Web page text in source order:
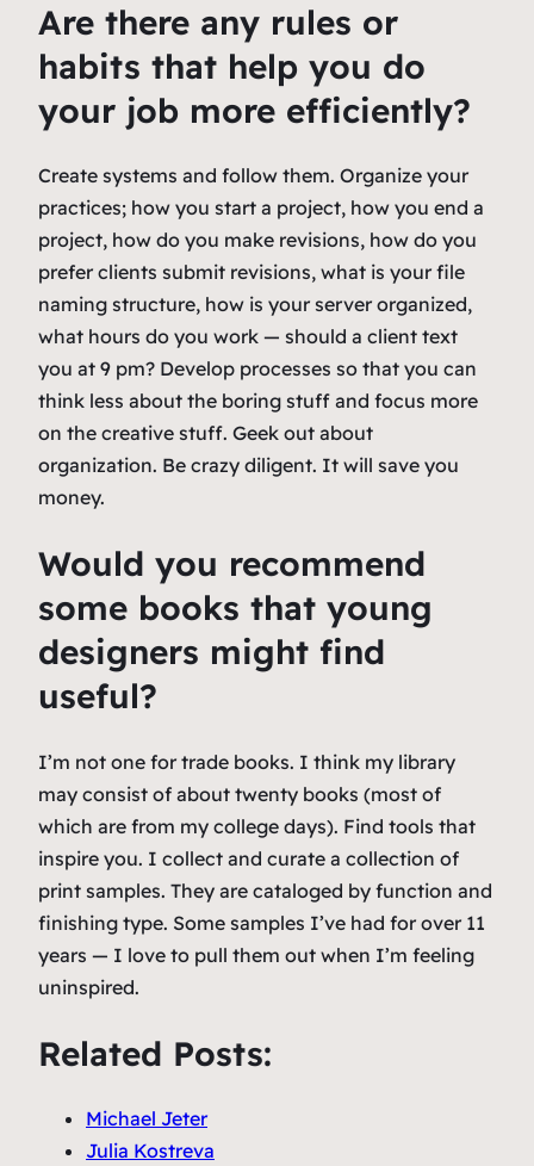
Are there any rules or
habits that help you do
your job more efficiently?
Create systems and follow them. Organize your
practices; how you start a project, how you end a
project, how do you make revisions, how do you
prefer clients submit revisions, what is your file
naming structure, how is your server organized,
what hours do you work — should a client text
you at 9 pm? Develop processes so that you can
think less about the boring stuff and focus more
on the creative stuff. Geek out about
organization. Be crazy diligent. It will save you
money.
Would you recommend
some books that young
designers might find
useful?
I’m not one for trade books. I think my library
may consist of about twenty books (most of
which are from my college days). Find tools that
inspire you. I collect and curate a collection of
print samples. They are cataloged by function and
finishing type. Some samples I’ve had for over 11
years — I love to pull them out when I’m feeling
uninspired.
Related Posts:
Michael Jeter
Julia Kostreva